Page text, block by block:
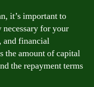
it’s important to
for your
and financial
the amount of capital
the repayment terms